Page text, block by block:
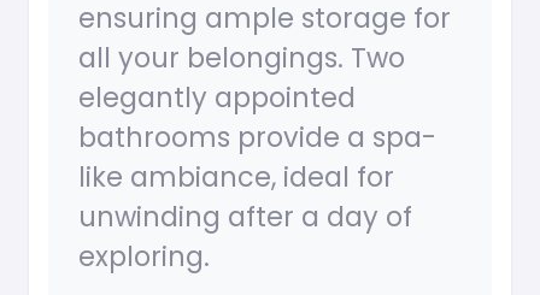
ensuring ample storage for
all your belongings. Two
elegantly appointed
bathrooms provide a spa-
like ambiance, ideal for
unwinding after a day of
exploring.